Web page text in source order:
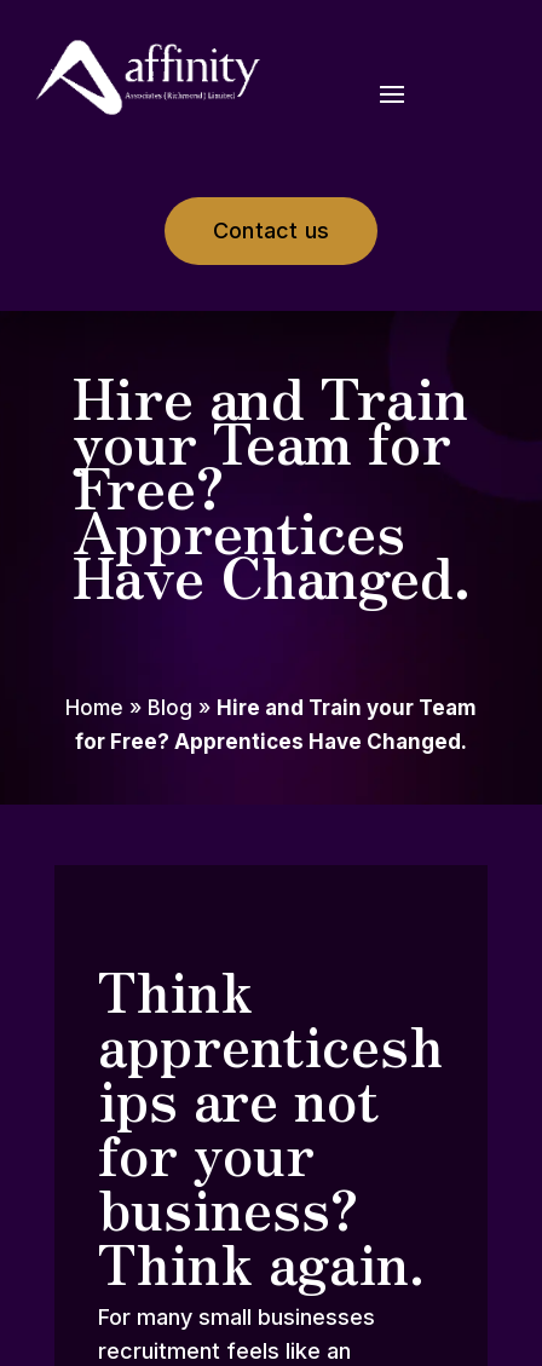
Contact us
Hire and Train
your Team for
Free?
Apprentices
Have Changed.
Home » Blog » Hire and Train your Team
for Free? Apprentices Have Changed.
Think
apprenticesh
ips are not
for your
business?
Think again.
For many small businesses
recruitment feels like an